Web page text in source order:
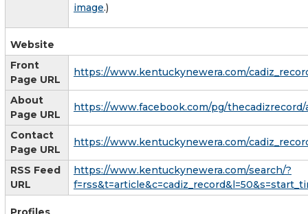
image.)
Website
Front
Page URL
https://www.kentuckynewera.com/
About
Page URL
https://www.facebook.com/pg/
Contact
Page URL
https://www.kentuckynewera.com/
RSS Feed
URL
https://www.kentuckynewera.com/search/?